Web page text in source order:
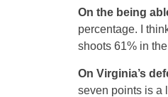
On the being
percentage. I
shoots 61% in
On Virginia’s
seven points is a